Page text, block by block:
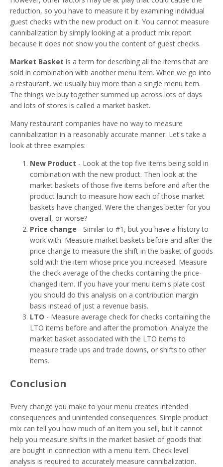
reduction, so you have to measure it by examining individual
guest checks with the new product on it. You cannot measure
cannibalization by simply looking at a product mix report
because it does not show you the content of guest checks.
Market Basket is a term for describing all the items that are
sold in combination with another menu item. When we go into
a restaurant, we usually buy more than a single menu item.
The things we buy together summed up across lots of days
and lots of stores is called a market basket.
Many restaurant companies have no way to measure
cannibalization in a reasonably accurate manner. Let's take a
look at three examples:
New Product - Look at the top five items being sold in
combination with the new product. Then look at the
market baskets of those five items before and after the
product launch to measure how each of those market
baskets have changed. Were the changes better for you
overall, or worse?
Price change - Similar to #1, but you have a history to
work with. Measure market baskets before and after the
price change to measure the shift in the basket of goods
sold with the item whose price you increased. Measure
the check average of the checks containing the price-
changed item. If you have your menu item's plate cost
you should do this analysis on a contribution margin
basis instead of just a revenue basis.
LTO - Measure average check for checks containing the
LTO items before and after the promotion. Analyze the
market basket associated with the LTO items to
measure trade ups and trade downs, or shifts to other
items.
Conclusion
Every change you make to your menu creates intended
consequences and unintended consequences. Simple product
mix can tell you how much of an item you sell, but it cannot
help you measure shifts in the market basket of goods that
are bought in connection with a menu item. Check level
analysis is required to accurately measure cannibalization.